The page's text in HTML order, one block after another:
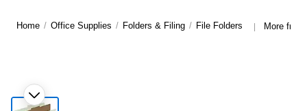
Home / Office Supplies / Folders & Filing / File Folders | More